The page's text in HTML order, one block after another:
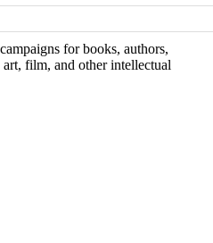
for books, authors,
film, and other intellectual